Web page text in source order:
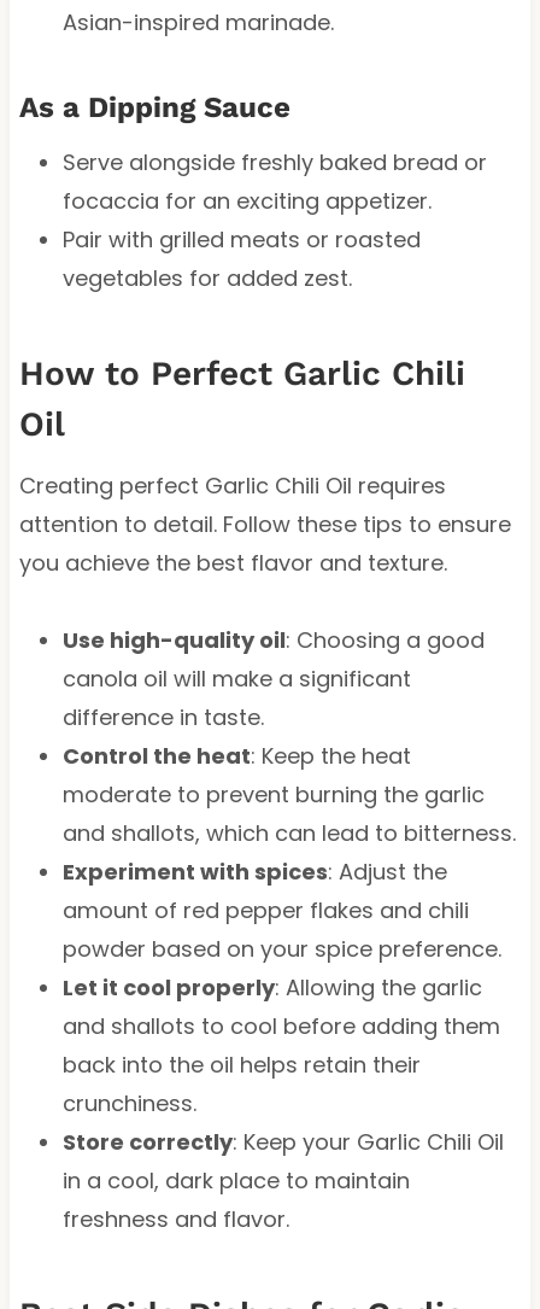
Asian-inspired marinade.
As a Dipping Sauce
Serve alongside freshly baked bread or
focaccia for an exciting appetizer.
Pair with grilled meats or roasted
vegetables for added zest.
How to Perfect Garlic Chili
Oil
Creating perfect Garlic Chili Oil requires
attention to detail. Follow these tips to ensure
you achieve the best flavor and texture.
Use high-quality oil: Choosing a good
canola oil will make a significant
difference in taste.
Control the heat: Keep the heat
moderate to prevent burning the garlic
and shallots, which can lead to bitterness.
Experiment with spices: Adjust the
amount of red pepper flakes and chili
powder based on your spice preference.
Let it cool properly: Allowing the garlic
and shallots to cool before adding them
back into the oil helps retain their
crunchiness.
Store correctly: Keep your Garlic Chili Oil
in a cool, dark place to maintain
freshness and flavor.